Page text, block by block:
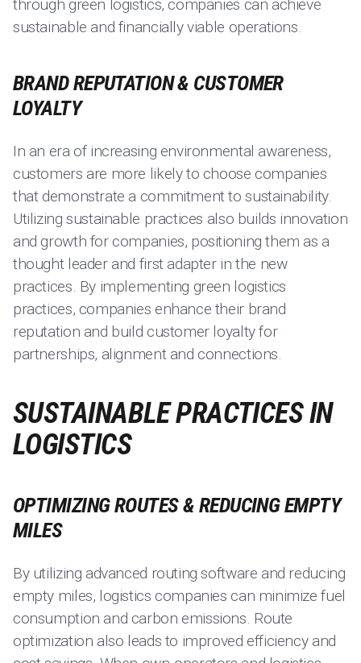
through green logistics, companies can achieve
sustainable and financially viable operations.
BRAND REPUTATION & CUSTOMER
LOYALTY
In an era of increasing environmental awareness,
customers are more likely to choose companies
that demonstrate a commitment to sustainability.
Utilizing sustainable practices also builds innovation
and growth for companies, positioning them as a
thought leader and first adapter in the new
practices. By implementing green logistics
practices, companies enhance their brand
reputation and build customer loyalty for
partnerships, alignment and connections.
SUSTAINABLE PRACTICES IN
LOGISTICS
OPTIMIZING ROUTES & REDUCING EMPTY
MILES
By utilizing advanced routing software and reducing
empty miles, logistics companies can minimize fuel
consumption and carbon emissions. Route
optimization also leads to improved efficiency and